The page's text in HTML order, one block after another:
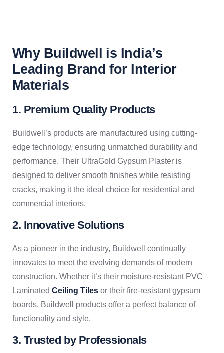
Why Buildwell is India’s
Leading Brand for Interior
Materials
1. Premium Quality Products
Buildwell’s products are manufactured using cutting-
edge technology, ensuring unmatched durability and
performance. Their UltraGold Gypsum Plaster is
designed to deliver smooth finishes while resisting
cracks, making it the ideal choice for residential and
commercial interiors.
2. Innovative Solutions
As a pioneer in the industry, Buildwell continually
innovates to meet the evolving demands of modern
construction. Whether it’s their moisture-resistant PVC
Laminated Ceiling Tiles or their fire-resistant gypsum
boards, Buildwell products offer a perfect balance of
functionality and style.
3. Trusted by Professionals